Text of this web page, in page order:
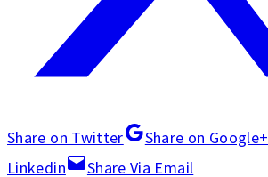
Share on Twitter Share on Google+
Linkedin
Share Via Email